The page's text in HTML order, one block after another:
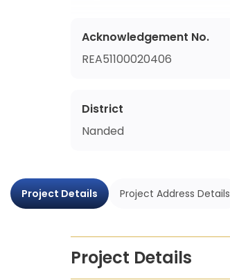
Acknowledgement No.
REA51100020406
District
Nanded
Project Details Project Address Details
Project Details